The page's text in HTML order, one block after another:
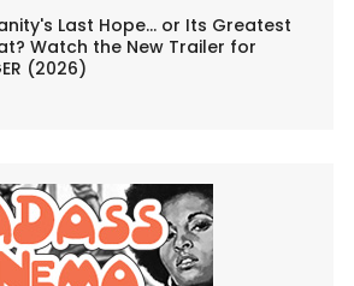
Last Hope... or Its Greatest
Watch the New Trailer for
(2026)